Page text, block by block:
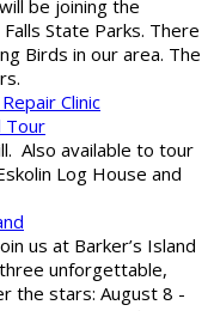
be joining the
State Parks. There
Birds in our area. The
Clinic
Tour
Also available to tour
Log House and
us at Barker’s Island
unforgettable,
the stars: August 8 -